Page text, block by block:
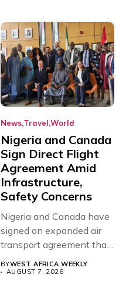
News Travel World
Nigeria and Canada
Sign Direct Flight
Agreement Amid
Infrastructure,
Safety Concerns
Nigeria and Canada have
signed an expanded air
transport agreement that
will,...
BYWEST AFRICA WEEKLY
AUGUST 7, 2026